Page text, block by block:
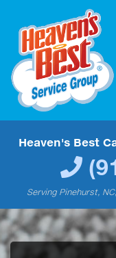
Heaven's Best
Serving Pinehurst,